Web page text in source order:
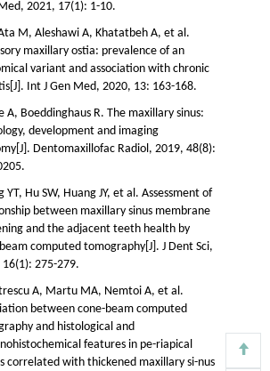
2021, 17(1): 1-10.
M, Aleshawi A, Khatatbeh A, et al.
maxillary ostia: prevalence of an
variant and association with chronic
Int J Gen Med, 2020, 13: 163-168.
A, Boeddinghaus R. The maxillary sinus:
development and imaging
Dentomaxillofac Radiol, 2019, 48(8):
YT, Hu SW, Huang JY, et al. Assessment of
between maxillary sinus membrane
and the adjacent teeth health by
computed tomography[J]. J Dent Sci,
275-279.
A, Martu MA, Nemtoi A, et al.
between cone-beam computed
and histological and
features in pe-riapical
correlated with thickened maxillary si-nus